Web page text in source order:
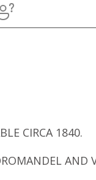
CIRCA 1840.
AND